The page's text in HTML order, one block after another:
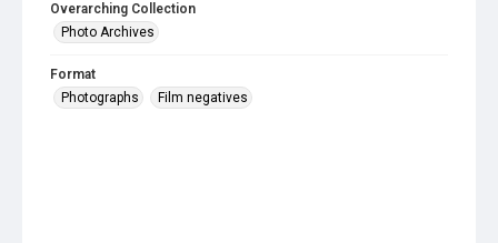
Overarching Collection
Photo Archives
Format
Photographs
Film negatives